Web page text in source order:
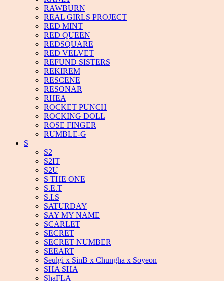
RAWBURN
REAL GIRLS PROJECT
RED MINT
RED QUEEN
REDSQUARE
RED VELVET
REFUND SISTERS
REKIREM
RESCENE
RESONAR
RHEA
ROCKET PUNCH
ROCKING DOLL
ROSE FINGER
RUMBLE-G
S
S2
S2IT
S2U
S THE ONE
S.E.T
S.I.S
SATURDAY
SAY MY NAME
SCARLET
SECRET
SECRET NUMBER
SEEART
Seulgi x SinB x Chungha x Soyeon
SHA SHA
ShaFLA